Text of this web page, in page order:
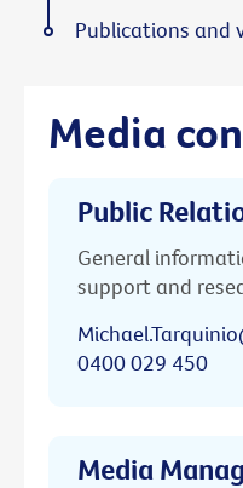
Media
Public
General
support and
0400 029 450
Media
Publications and